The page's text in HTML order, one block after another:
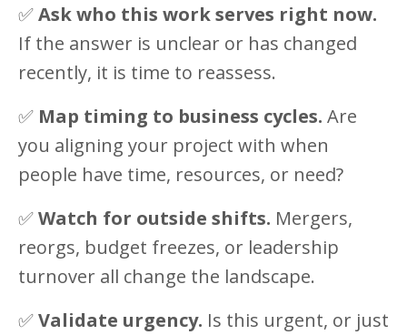
✅Ask who this work serves right now.
If the answer is unclear or has changed
recently, it is time to reassess.
✅ Map timing to business cycles. Are
you aligning your project with when
people have time, resources, or need?
✅Watch for outside shifts. Mergers,
reorgs, budget freezes, or leadership
turnover all change the landscape.
✅Validate urgency. Is this urgent, or just